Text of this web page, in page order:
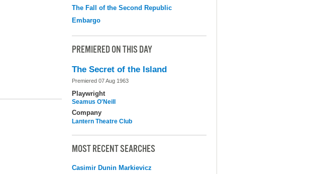
The Fall of the Second Republic
Embargo
PREMIERED ON THIS DAY
The Secret of the Island
Premiered 07 Aug 1963
Playwright
Seamus O'Neill
Company
Lantern Theatre Club
MOST RECENT SEARCHES
Casimir Dunin Markievicz